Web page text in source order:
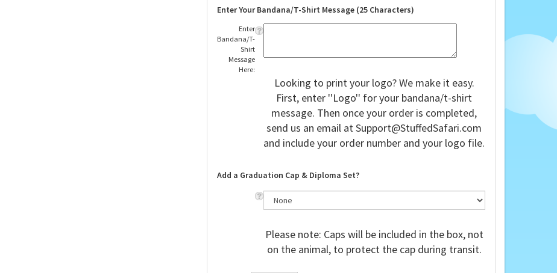
Enter Your Bandana/T-Shirt Message (25 Characters)
Enter
Bandana/T-
Shirt
Message
Here:
Looking to print your logo? We make it easy.
First, enter ''Logo'' for your bandana/t-shirt
message. Then once your order is completed,
send us an email atSupport@StuffedSafari.com
and include your order number and your logo file.
Add a Graduation Cap & Diploma Set?
Please note: Caps will be included in the box, not
on the animal, to protect the cap during transit.